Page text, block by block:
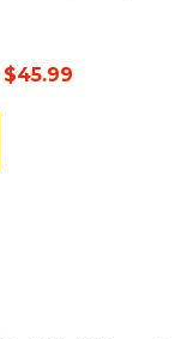
$45.99